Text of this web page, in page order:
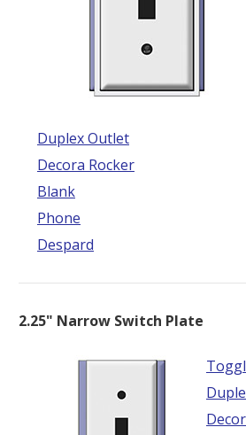
Duplex Outlet
Decora Rocker
Blank
Phone
Despard
2.25" Narrow Switch Plate